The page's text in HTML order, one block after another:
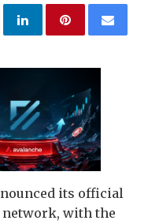
its official
network, with the